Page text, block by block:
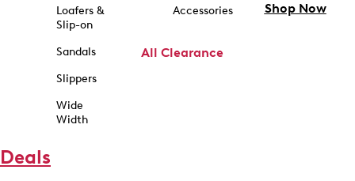
Loafers &
Slip-on
Sandals
Slippers
Wide
Width
Accessories
All Clearance
Shop Now
Deals